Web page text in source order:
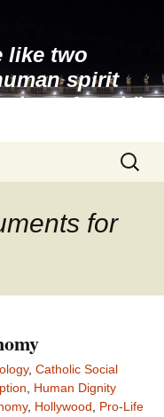
like two
spirit
of truth"
Search
for:
for
, Catholic Social
Human Dignity
, Hollywood
Pro-Life